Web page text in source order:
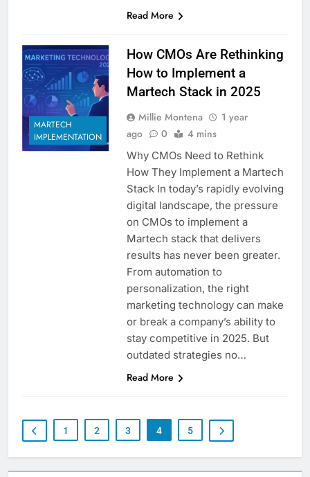
Read More
MARTECH
IMPLEMENTATION
How CMOs Are Rethinking
How to Implement a
Martech Stack in 2025
Millie Montena
1 year
ago
0 4 mins
Why CMOs Need to Rethink
How They Implement a Martech
Stack In today’s rapidly evolving
digital landscape, the pressure
on CMOs to implement a
Martech stack that delivers
results has never been greater.
From automation to
personalization, the right
marketing technology can make
or break a company’s ability to
stay competitive in 2025. But
outdated strategies no…
Read More
1 2 3 4 5